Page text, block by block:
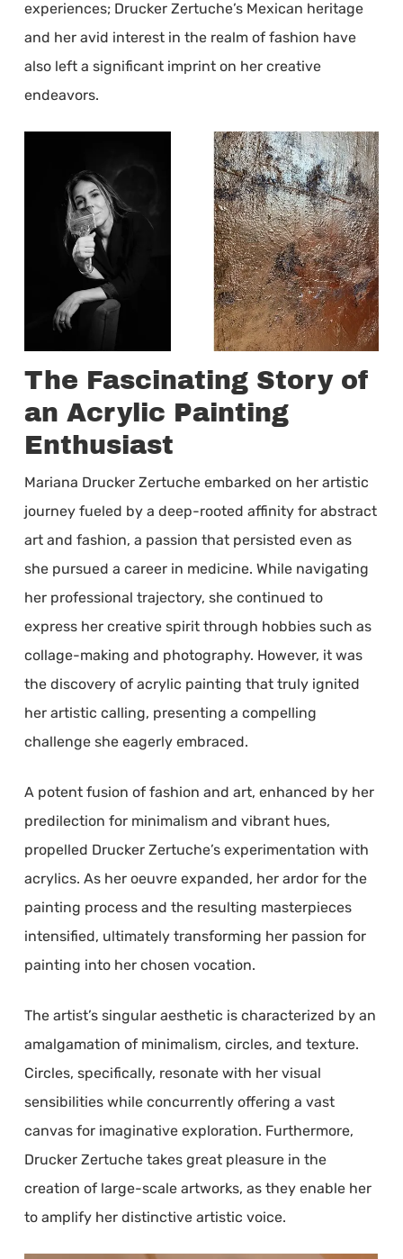
experiences; Drucker Zertuche’s Mexican heritage
and her avid interest in the realm of fashion have
also left a significant imprint on her creative
endeavors.
The Fascinating Story of
an Acrylic Painting
Enthusiast
Mariana Drucker Zertuche embarked on her artistic
journey fueled by a deep-rooted affinity for abstract
art and fashion, a passion that persisted even as
she pursued a career in medicine. While navigating
her professional trajectory, she continued to
express her creative spirit through hobbies such as
collage-making and photography. However, it was
the discovery of acrylic painting that truly ignited
her artistic calling, presenting a compelling
challenge she eagerly embraced.
A potent fusion of fashion and art, enhanced by her
predilection for minimalism and vibrant hues,
propelled Drucker Zertuche’s experimentation with
acrylics. As her oeuvre expanded, her ardor for the
painting process and the resulting masterpieces
intensified, ultimately transforming her passion for
painting into her chosen vocation.
The artist’s singular aesthetic is characterized by an
amalgamation of minimalism, circles, and texture.
Circles, specifically, resonate with her visual
sensibilities while concurrently offering a vast
canvas for imaginative exploration. Furthermore,
Drucker Zertuche takes great pleasure in the
creation of large-scale artworks, as they enable her
to amplify her distinctive artistic voice.